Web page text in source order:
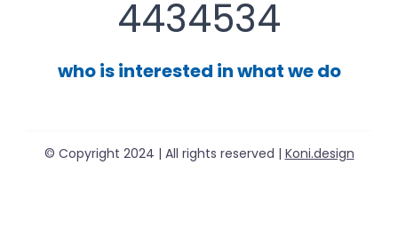
4434534
who is interested in what we do
© Copyright 2024 | All rights reserved | Koni.design